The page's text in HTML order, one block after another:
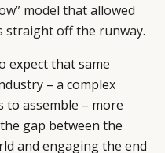
model that allowed
straight off the runway.
expect that same
– a complex
to assemble – more
gap between the
and engaging the end